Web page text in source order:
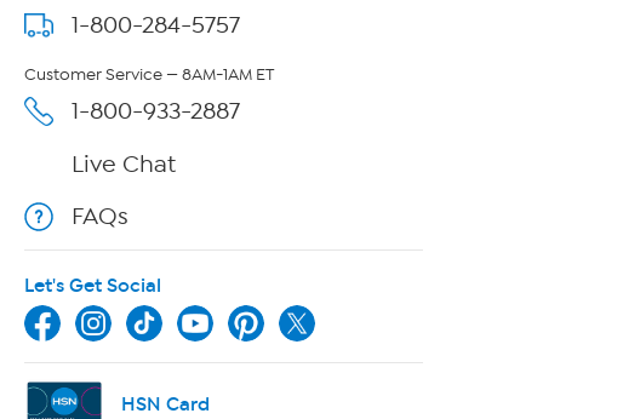
1-800-284-5757
Customer Service — 8AM-1AM ET
1-800-933-2887
Live Chat
FAQs
Let's Get Social
HSN Card